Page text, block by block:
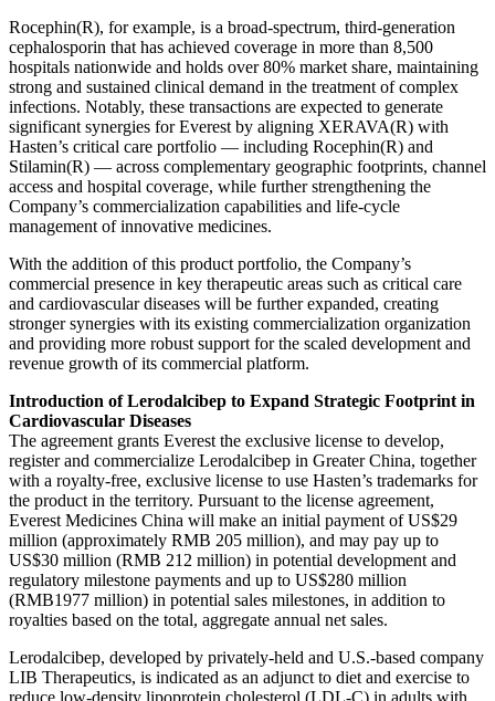
Rocephin(R), for example, is a broad-spectrum, third-generation
cephalosporin that has achieved coverage in more than 8,500
hospitals nationwide and holds over 80% market share, maintaining
strong and sustained clinical demand in the treatment of complex
infections. Notably, these transactions are expected to generate
significant synergies for Everest by aligning XERAVA(R) with
Hasten’s critical care portfolio — including Rocephin(R) and
Stilamin(R) — across complementary geographic footprints, channel
access and hospital coverage, while further strengthening the
Company’s commercialization capabilities and life-cycle
management of innovative medicines.
With the addition of this product portfolio, the Company’s
commercial presence in key therapeutic areas such as critical care
and cardiovascular diseases will be further expanded, creating
stronger synergies with its existing commercialization organization
and providing more robust support for the scaled development and
revenue growth of its commercial platform.
Introduction of Lerodalcibep to Expand Strategic Footprint in
Cardiovascular Diseases
The agreement grants Everest the exclusive license to develop,
register and commercialize Lerodalcibep in Greater China, together
with a royalty-free, exclusive license to use Hasten’s trademarks for
the product in the territory. Pursuant to the license agreement,
Everest Medicines China will make an initial payment of US$29
million (approximately RMB 205 million), and may pay up to
US$30 million (RMB 212 million) in potential development and
regulatory milestone payments and up to US$280 million
(RMB1977 million) in potential sales milestones, in addition to
royalties based on the total, aggregate annual net sales.
Lerodalcibep, developed by privately-held and U.S.-based company
LIB Therapeutics, is indicated as an adjunct to diet and exercise to
reduce low-density lipoprotein cholesterol (LDL-C) in adults with